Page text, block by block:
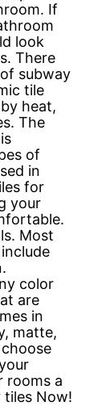
If
look
There
subway
tile
heat,
The
of
in
for
your
Most
color
are
in
matte,
rooms a
tiles Now!